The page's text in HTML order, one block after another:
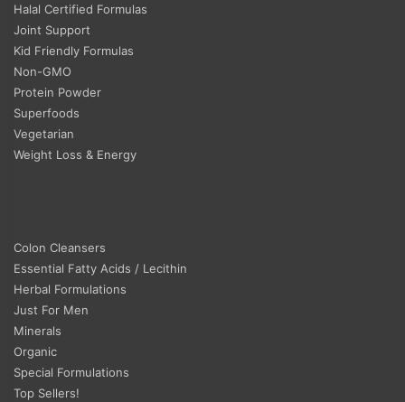
Halal Certified Formulas
Joint Support
Kid Friendly Formulas
Non-GMO
Protein Powder
Superfoods
Vegetarian
Weight Loss & Energy
Colon Cleansers
Essential Fatty Acids / Lecithin
Herbal Formulations
Just For Men
Minerals
Organic
Special Formulations
Top Sellers!